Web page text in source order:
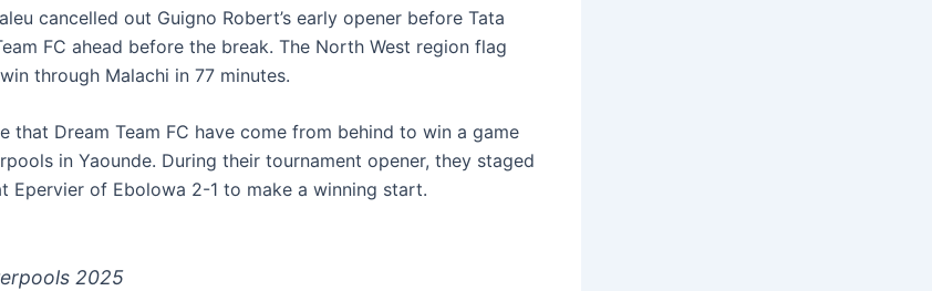
cancelled out Guigno Robert’s early opener before Tata
FC ahead before the break. The North West region flag
through Malachi in 77 minutes.
that Dream Team FC have come from behind to win a game
in Yaounde. During their tournament opener, they staged
Epervier of Ebolowa 2-1 to make a winning start.
2025